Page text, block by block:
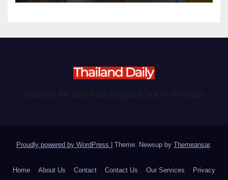
Proudly powered by WordPress Theme: Newsup by Themeansar.
Home About Us Contact Contact Us Our Services Privacy